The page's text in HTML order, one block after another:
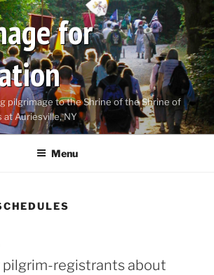
for
pilgrimage to the Shrine of the Shrine of
at Auriesville, NY
Menu
pilgrim-registrants about